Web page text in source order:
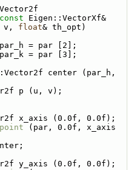
const Eigen::VectorXf&
v, float& th_opt)
= par [2];
= par [3];
center (par_h,
p (u, v);
x_axis (0.0f, 0.0f);
(par, 0.0f, x_axis
y_axis (0.0f, 0.0f);